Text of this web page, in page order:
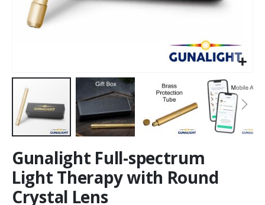
Gunalight Full-spectrum
Light Therapy with Round
Crystal Lens